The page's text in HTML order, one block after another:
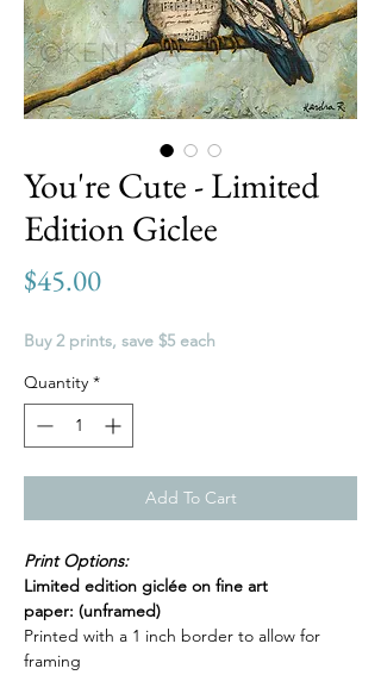
You're Cute - Limited
Edition Giclee
$45.00Price
Buy 2 prints, save $5 each
Quantity *
Add To Cart
Print Options:
Limited edition giclée on fine art
paper: (unframed)
Printed with a 1 inch border to allow for
framing